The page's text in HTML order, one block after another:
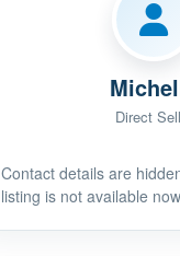
Direct
Contact details are
listing is not available